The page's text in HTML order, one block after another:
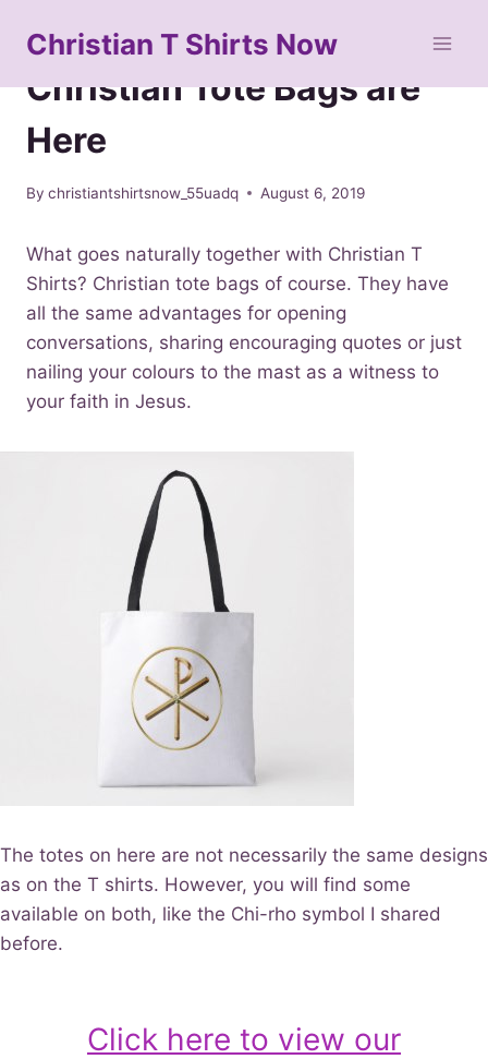
Christian T Shirts Now
IMPORTANT SEO MATERIAL
Christian Tote Bags are
Here
By christiantshirtsnow_55uadq August 6, 2019
What goes naturally together with Christian T
Shirts? Christian tote bags of course. They have
all the same advantages for opening
conversations, sharing encouraging quotes or just
nailing your colours to the mast as a witness to
your faith in Jesus.
The totes on here are not necessarily the same designs
as on the T shirts. However, you will find some
available on both, like the Chi-rho symbol I shared
before.
Click here to view our